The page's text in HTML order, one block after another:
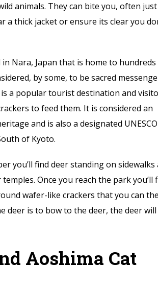
animals. They can bite you, often
a thick jacket or ensure its clear you
Nara, Japan that is home to
by some, to be sacred
a popular tourist destination and
to feed them. It is considered an
and is also a designated
of Kyoto.
you’ll find deer standing on sidewalks
Once you reach the park you’ll
wafer-like crackers that you can
deer is to bow to the deer, the deer
Aoshima Cat